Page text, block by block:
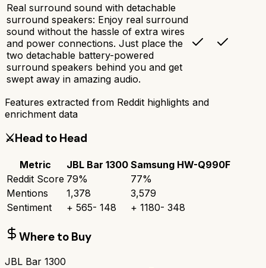
Real surround sound with detachable
surround speakers: Enjoy real surround
sound without the hassle of extra wires
and power connections. Just place the
two detachable battery-powered
surround speakers behind you and get
swept away in amazing audio.
Features extracted from Reddit highlights and
enrichment data
⚔️Head to Head
Metric JBL Bar 1300 Samsung HW-Q990F
Reddit Score 79% 77%
Mentions
1,378
3,579
Sentiment
+ 565- 148 + 1180- 348
Where to Buy
JBL Bar 1300